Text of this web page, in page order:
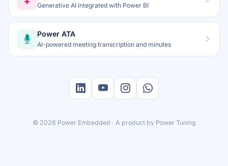
Generative AI integrated with Power BI
Power ATA
AI-powered meeting transcription and minutes
© 2026 Power Embedded · A product by Power Tuning